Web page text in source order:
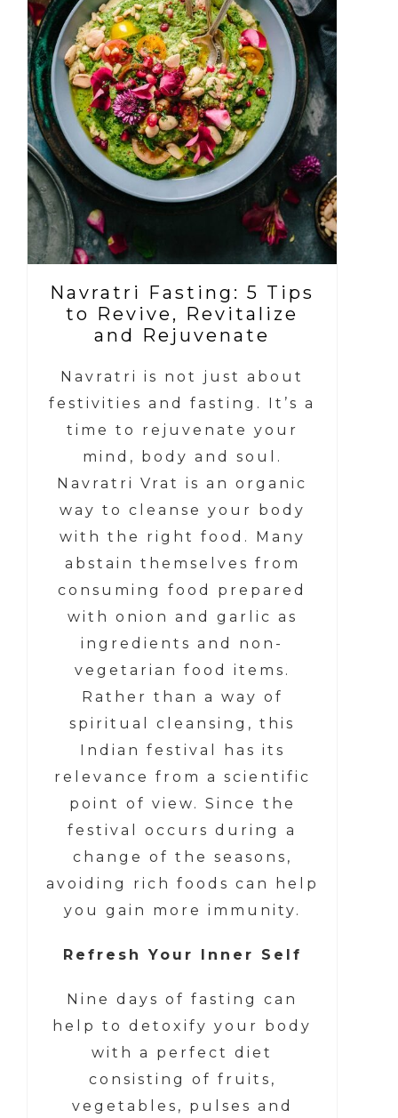
Navratri Fasting: 5 Tips
to Revive, Revitalize
and Rejuvenate
Navratri is not just about
festivities and fasting. It’s a
time to rejuvenate your
mind, body and soul.
Navratri Vrat is an organic
way to cleanse your body
with the right food. Many
abstain themselves from
consuming food prepared
with onion and garlic as
ingredients and non-
vegetarian food items.
Rather than a way of
spiritual cleansing, this
Indian festival has its
relevance from a scientific
point of view. Since the
festival occurs during a
change of the seasons,
avoiding rich foods can help
you gain more immunity.
Refresh Your Inner Self
Nine days of fasting can
help to detoxify your body
with a perfect diet
consisting of fruits,
vegetables, pulses and